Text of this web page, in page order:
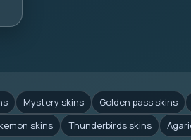
Mystery skins Golden pass skins
skins Thunderbirds skins